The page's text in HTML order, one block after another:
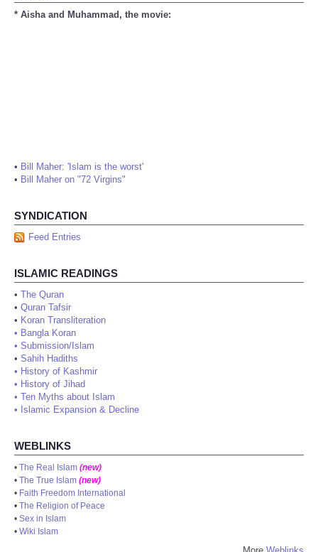
* Aisha and Muhammad, the movie:
• Bill Maher: 'Islam is the worst'
• Bill Maher on "72 Virgins"
SYNDICATION
Feed Entries
ISLAMIC READINGS
• The Quran
• Quran Tafsir
• Koran Transliteration
• Bangla Koran
• Submission/Islam
• Sahih Hadiths
• History of Kashmir
• History of Jihad
• Ten Myths about Islam
• Islamic Expansion & Decline
WEBLINKS
• The Real Islam (new)
• The True Islam (new)
• Faith Freedom International
• The Religion of Peace
• Sex in Islam
• Wiki Islam